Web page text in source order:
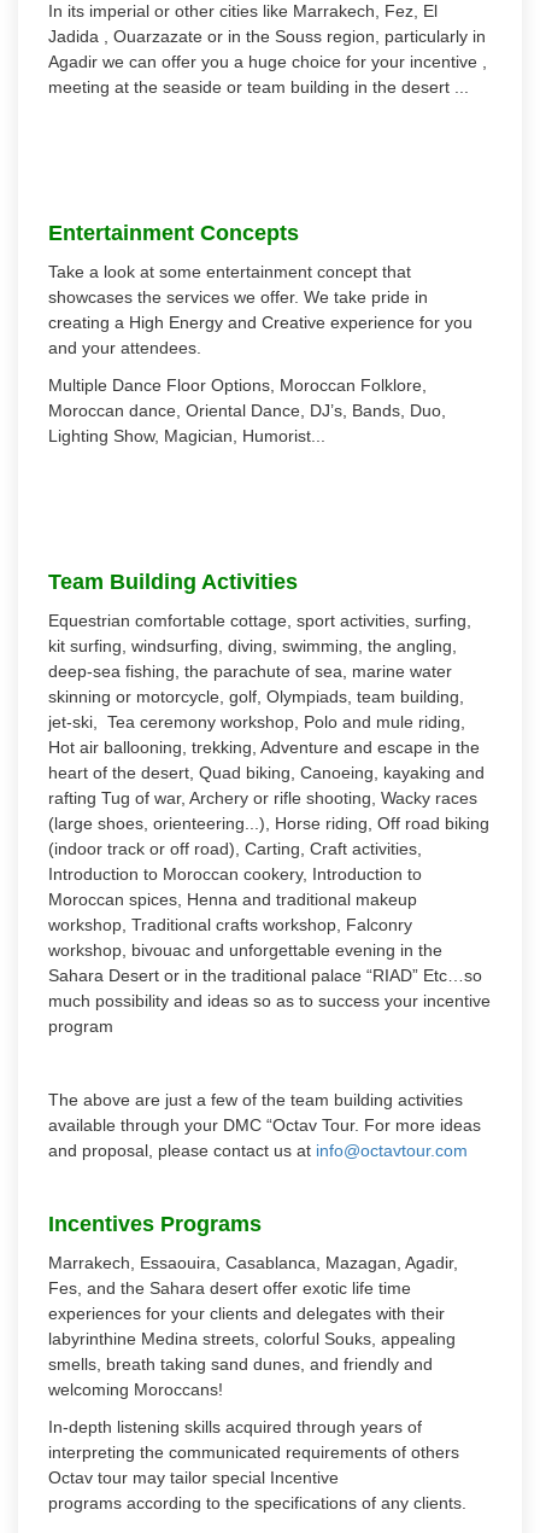
In its imperial or other cities like Marrakech, Fez, El
Jadida , Ouarzazate or in the Souss region, particularly in
Agadir we can offer you a huge choice for your incentive ,
meeting at the seaside or team building in the desert ...
Entertainment Concepts
Take a look at some entertainment concept that
showcases the services we offer. We take pride in
creating a High Energy and Creative experience for you
and your attendees.
Multiple Dance Floor Options, Moroccan Folklore,
Moroccan dance, Oriental Dance, DJ’s, Bands, Duo,
Lighting Show, Magician, Humorist...
Team Building Activities
Equestrian comfortable cottage, sport activities, surfing,
kit surfing, windsurfing, diving, swimming, the angling,
deep-sea fishing, the parachute of sea, marine water
skinning or motorcycle, golf, Olympiads, team building,
jet-ski, Tea ceremony workshop, Polo and mule riding,
Hot air ballooning, trekking, Adventure and escape in the
heart of the desert, Quad biking, Canoeing, kayaking and
rafting Tug of war, Archery or rifle shooting, Wacky races
(large shoes, orienteering...), Horse riding, Off road biking
(indoor track or off road), Carting, Craft activities,
Introduction to Moroccan cookery, Introduction to
Moroccan spices, Henna and traditional makeup
workshop, Traditional crafts workshop, Falconry
workshop, bivouac and unforgettable evening in the
Sahara Desert or in the traditional palace “RIAD” Etc…so
much possibility and ideas so as to success your incentive
program
The above are just a few of the team building activities
available through your DMC “Octav Tour. For more ideas
and proposal, please contact us at info@octavtour.com
Incentives Programs
Marrakech, Essaouira, Casablanca, Mazagan, Agadir,
Fes, and the Sahara desert offer exotic life time
experiences for your clients and delegates with their
labyrinthine Medina streets, colorful Souks, appealing
smells, breath taking sand dunes, and friendly and
welcoming Moroccans!
In-depth listening skills acquired through years of
interpreting the communicated requirements of others
Octav tour may tailor special Incentive
programs according to the specifications of any clients.